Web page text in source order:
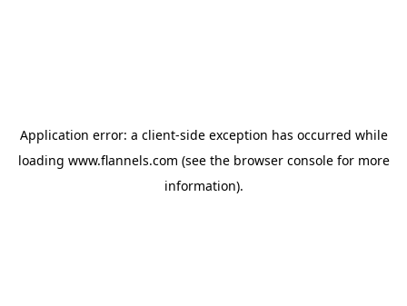
Application error: a client-side exception has occurred while
loading www.flannels.com (see the browser consolefor more
information).